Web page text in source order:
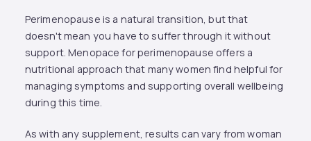
Perimenopause is a natural transition, but that
doesn't mean you have to suffer through it without
support. Menopace for perimenopause offers a
nutritional approach that many women find helpful for
managing symptoms and supporting overall wellbeing
during this time.
As with any supplement, results can vary from woman